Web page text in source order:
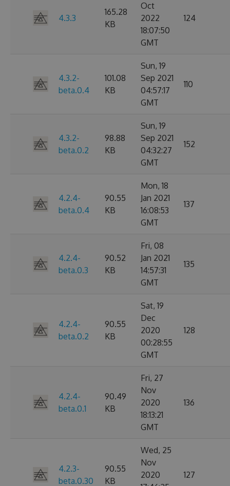
4.3.3
165.28
KB
Oct
2022
18:07:50
GMT
124
4.3.2-
beta.0.4
101.08
KB
Sun, 19
Sep 2021
04:57:17
GMT
110
4.3.2-
beta.0.2
98.88
KB
Sun, 19
Sep 2021
04:32:27
GMT
152
4.2.4-
beta.0.4
90.55
KB
Mon, 18
Jan 2021
16:08:53
GMT
137
4.2.4-
beta.0.3
90.52
KB
Fri, 08
Jan 2021
14:57:31
GMT
135
4.2.4-
beta.0.2
90.55
KB
Sat, 19
Dec
2020
00:28:55
GMT
128
4.2.4-
beta.0.1
90.49
KB
Fri, 27
Nov
2020
18:13:21
GMT
136
4.2.3-
beta.0.30
90.55
KB
Wed, 25
Nov
2020
127